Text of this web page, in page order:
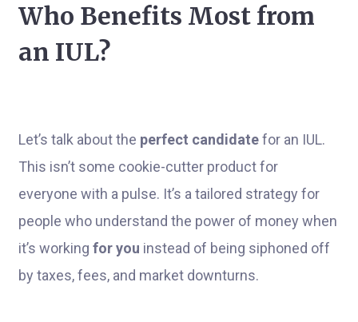
Who Benefits Most from
an IUL?
Let’s talk about the perfect candidatefor an IUL.
This isn’t some cookie-cutter product for
everyone with a pulse. It’s a tailored strategy for
people who understand the power of money when
it’s working for you instead of being siphoned off
by taxes, fees, and market downturns.